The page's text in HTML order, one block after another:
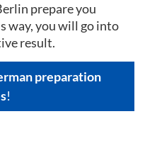
prepare you
way, you will go into
result.
preparation
!